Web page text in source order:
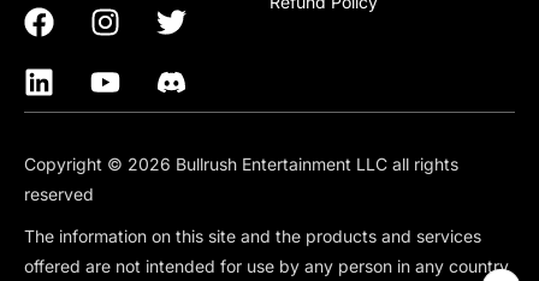
Copyright © 2026 Bullrush Entertainment LLC all rights
reserved
The information on this site and the products and services
offered are not intended for use by any person in any country